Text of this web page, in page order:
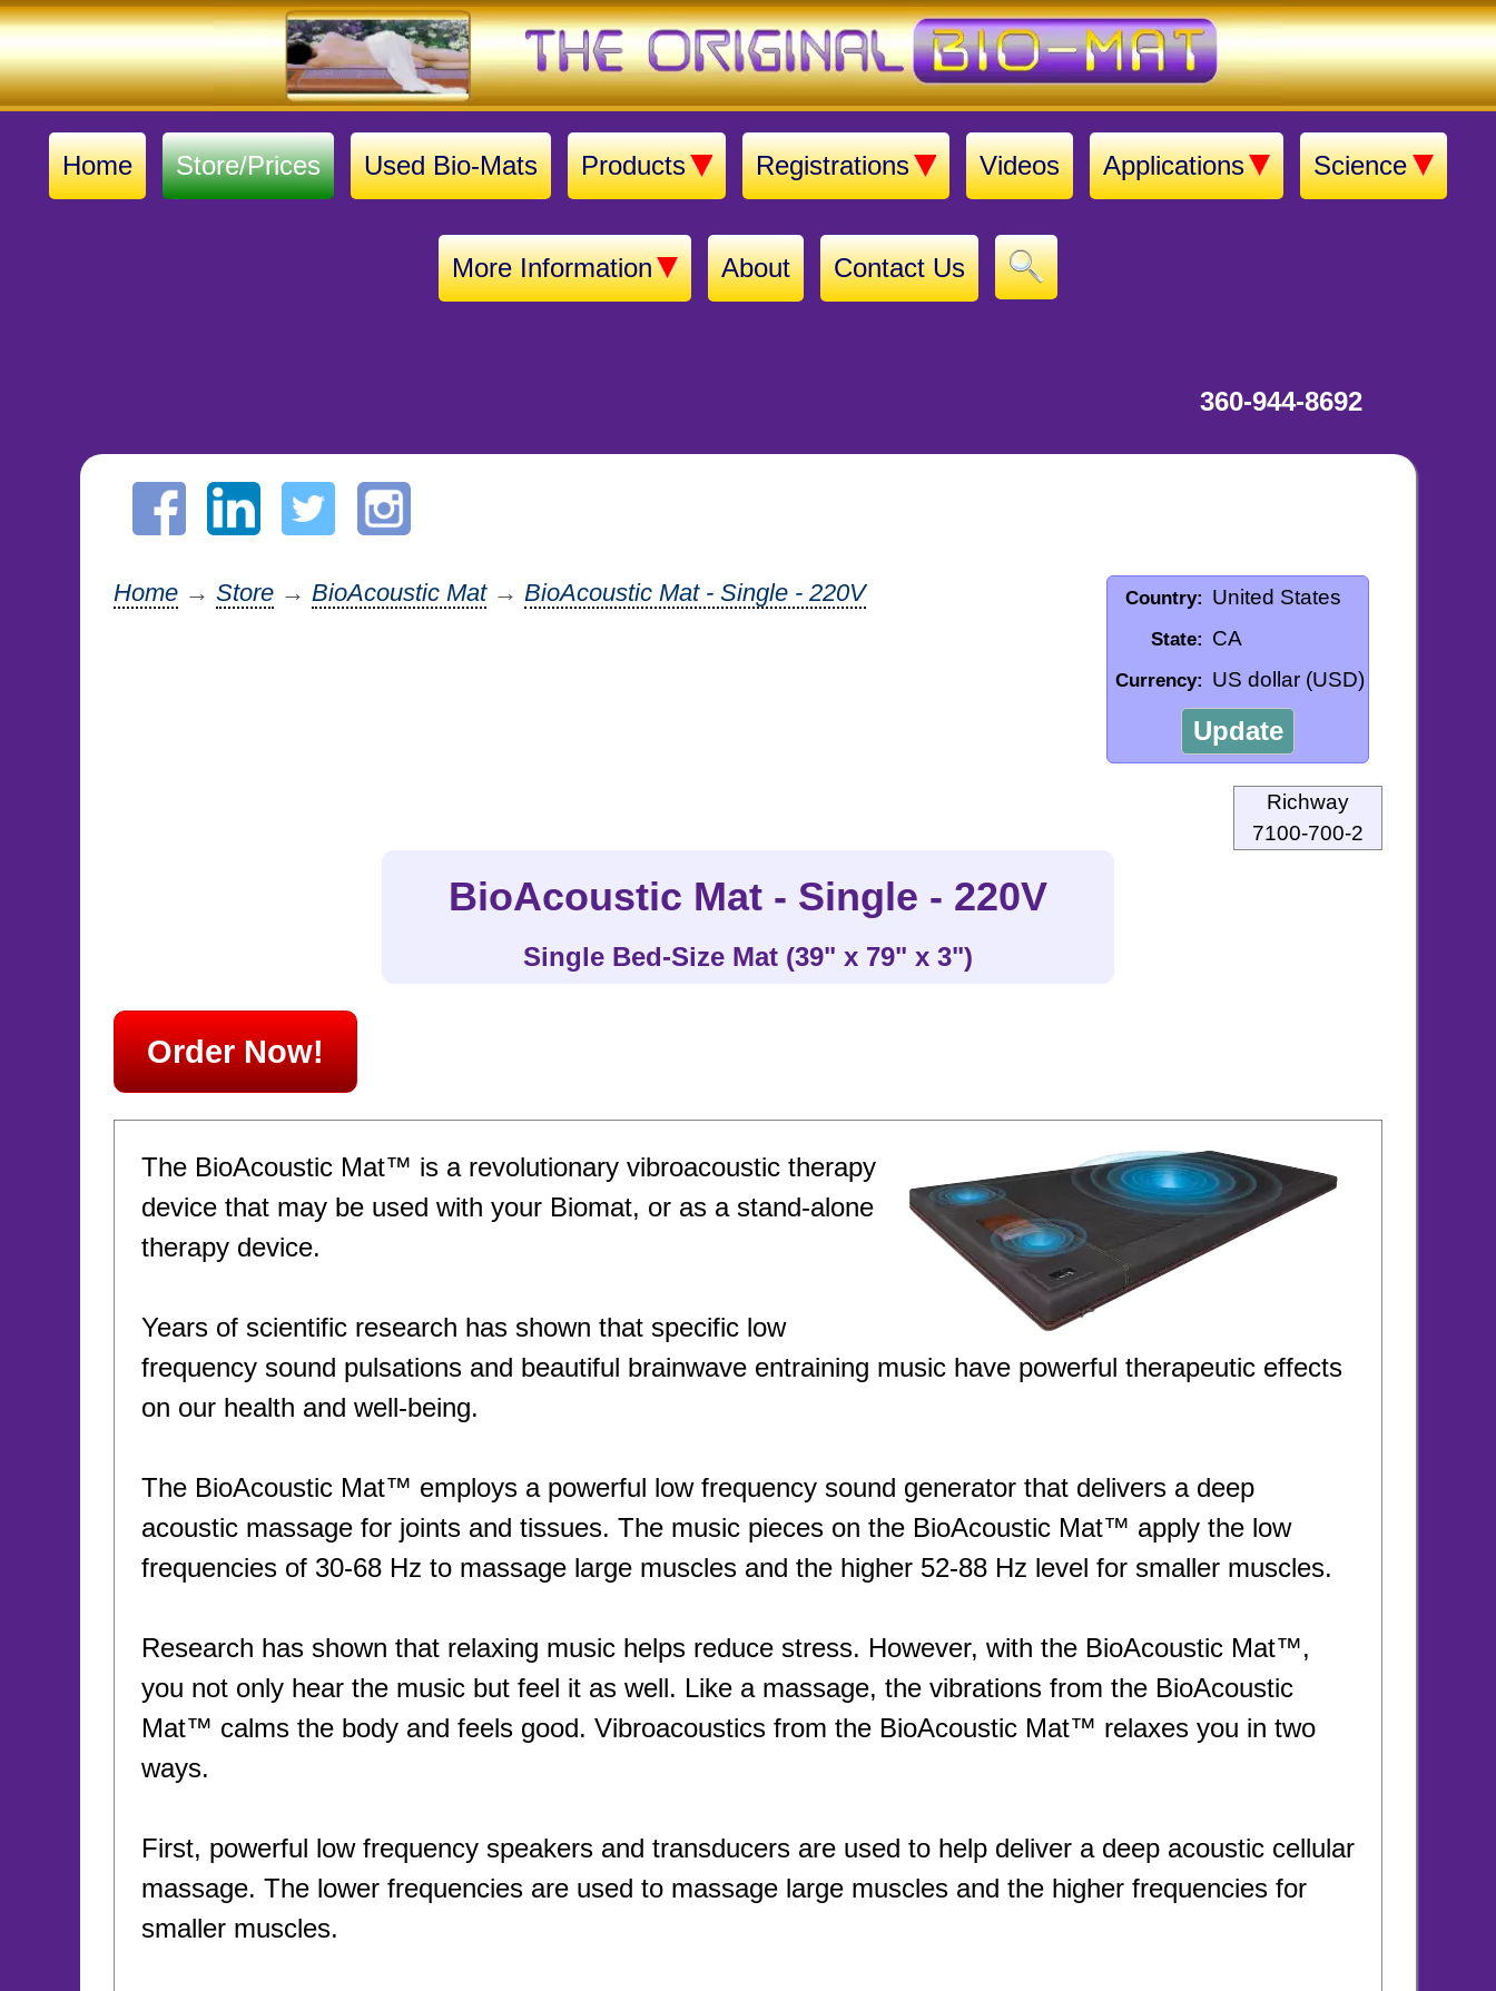
Home Store/Prices Used Bio-Mats Products Registrations Videos Applications Science
More Information About Contact Us
360-944-8692
Country: United States
State: CA
Currency: US dollar (USD)
Update
Home → Store → BioAcoustic Mat→ BioAcoustic Mat - Single - 220V
Richway
7100-700-2
BioAcoustic Mat - Single - 220V
Single Bed-Size Mat (39" x 79" x 3")
Order Now!
The BioAcoustic Mat™ is a revolutionary vibroacoustic therapy
device that may be used with your Biomat, or as a stand-alone
therapy device.
Years of scientific research has shown that specific low
frequency sound pulsations and beautiful brainwave entraining music have powerful therapeutic effects
on our health and well-being.
The BioAcoustic Mat™ employs a powerful low frequency sound generator that delivers a deep
acoustic massage for joints and tissues. The music pieces on the BioAcoustic Mat™ apply the low
frequencies of 30-68 Hz to massage large muscles and the higher 52-88 Hz level for smaller muscles.
Research has shown that relaxing music helps reduce stress. However, with the BioAcoustic Mat™,
you not only hear the music but feel it as well. Like a massage, the vibrations from the BioAcoustic
Mat™ calms the body and feels good. Vibroacoustics from the BioAcoustic Mat™ relaxes you in two
ways.
First, powerful low frequency speakers and transducers are used to help deliver a deep acoustic cellular
massage. The lower frequencies are used to massage large muscles and the higher frequencies for
smaller muscles.